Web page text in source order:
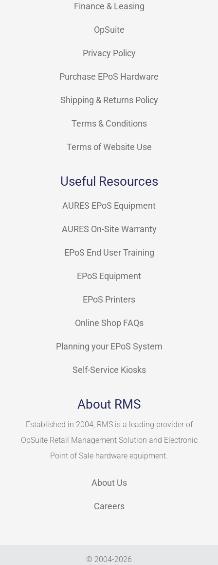
Finance & Leasing
OpSuite
Privacy Policy
Purchase EPoS Hardware
Shipping & Returns Policy
Terms & Conditions
Terms of Website Use
Useful Resources
AURES EPoS Equipment
AURES On-Site Warranty
EPoS End User Training
EPoS Equipment
EPoS Printers
Online Shop FAQs
Planning your EPoS System
Self-Service Kiosks
About RMS
Established in 2004, RMS is a leading provider of
OpSuite Retail Management Solution and Electronic
Point of Sale hardware equipment.
About Us
Careers
© 2004-2026